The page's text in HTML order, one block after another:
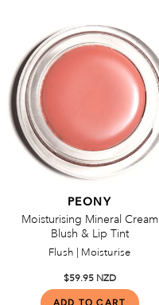
PEONY
Moisturising Mineral Cream
Blush & Lip Tint
Flush | Moisturise
$59.95 NZD